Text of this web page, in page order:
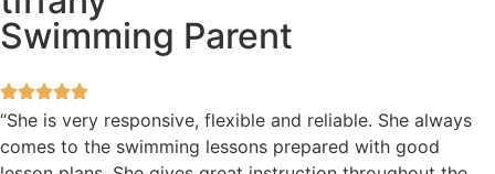
Swimming Parent
“She is very responsive, flexible and reliable. She always
comes to the swimming lessons prepared with good